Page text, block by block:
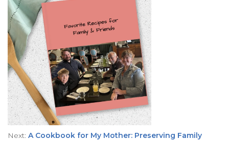
Next: A Cookbook for My Mother: Preserving Family